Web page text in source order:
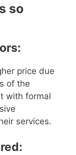
so
price due
of the
with formal
services.